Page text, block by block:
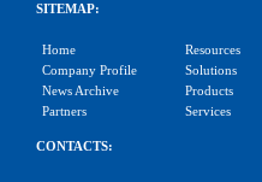
SITEMAP:
Home
Company Profile
News Archive
Partners
Resources
Solutions
Products
Services
CONTACTS: